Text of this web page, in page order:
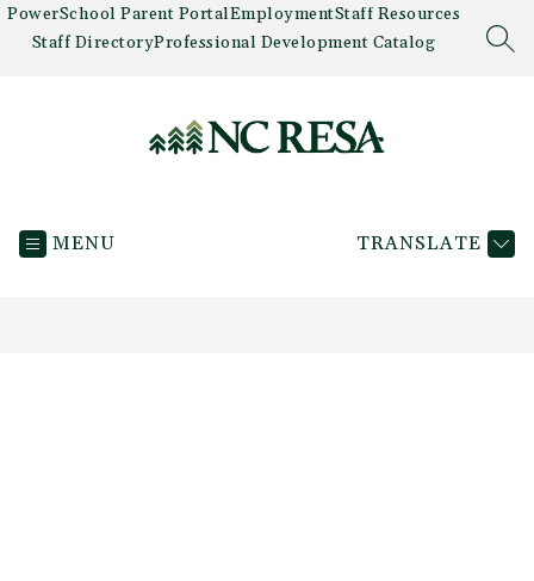
Skip
PowerSchool Parent PortalEmploymentStaff Resources
Staff DirectoryProfessional Development Catalog
MENU TRANSLATE